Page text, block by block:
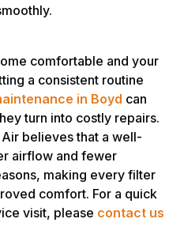
comfortable and your
a consistent routine
in Boyd can
turn into costly repairs.
believes that a well-
airflow and fewer
making every filter
comfort. For a quick
visit, please contact us